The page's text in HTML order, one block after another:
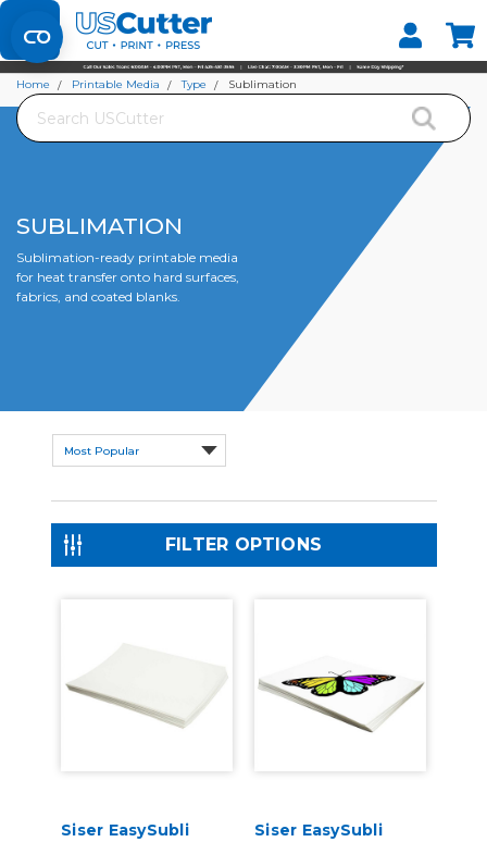
Set your Store
Find your local store
Search
Home Printable Media Type Sublimation
SUBLIMATION
Sublimation-ready printable media
for heat transfer onto hard surfaces,
fabrics, and coated blanks.
FILTER OPTIONS
Siser EasySubli
Siser EasySubli